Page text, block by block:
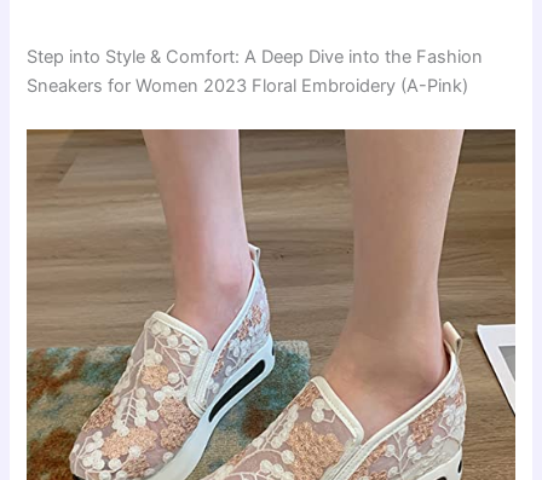
Step into Style & Comfort: A Deep Dive into the Fashion
Sneakers for Women 2023 Floral Embroidery (A-Pink)